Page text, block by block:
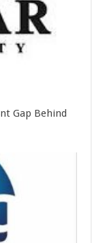
Gap Behind